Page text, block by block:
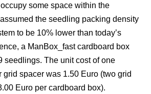
some space within the
the seedling packing density
to be 10% lower than today’s
a ManBox_fast cardboard box
seedlings. The unit cost of one
grid spacer was 1.50 Euro (two grid
Euro per cardboard box).